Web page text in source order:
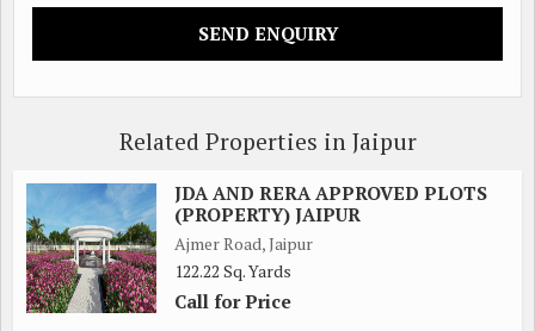
Related Properties in Jaipur
JDA AND RERA APPROVED PLOTS
(PROPERTY) JAIPUR
Ajmer Road, Jaipur
122.22 Sq. Yards
Call for Price